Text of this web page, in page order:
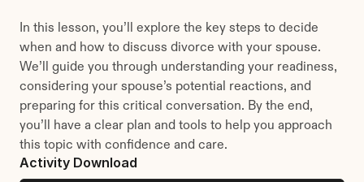
In this lesson, you’ll explore the key steps to decide
when and how to discuss divorce with your spouse.
We’ll guide you through understanding your readiness,
considering your spouse’s potential reactions, and
preparing for this critical conversation. By the end,
you’ll have a clear plan and tools to help you approach
this topic with confidence and care.
Activity Download